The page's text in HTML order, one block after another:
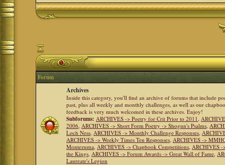
Forum
Archives
Inside this category, you'll find an archive of forums that include
past, plus all weekly and monthly challenges, as well as our
feedback is very much welcomed in these archives. Enjoy!
Subforums: ARCHIVES -> Poetry for Crit Prior to 2011,
2006,ARCHIVES -> Short Form Poetry -> Shogun's Psalms,
Loch Ness,ARCHIVES -> Monthly Challenge Responses,
ARCHIVES -> Weekly Times Ten Responses,ARCHIVES ->
Montezuma,ARCHIVES -> Chapbook Competitions,ARCHIVES -
the Kings,ARCHIVES -> Forum Awards -> Great Wall of Fame,
Laureate's Legion